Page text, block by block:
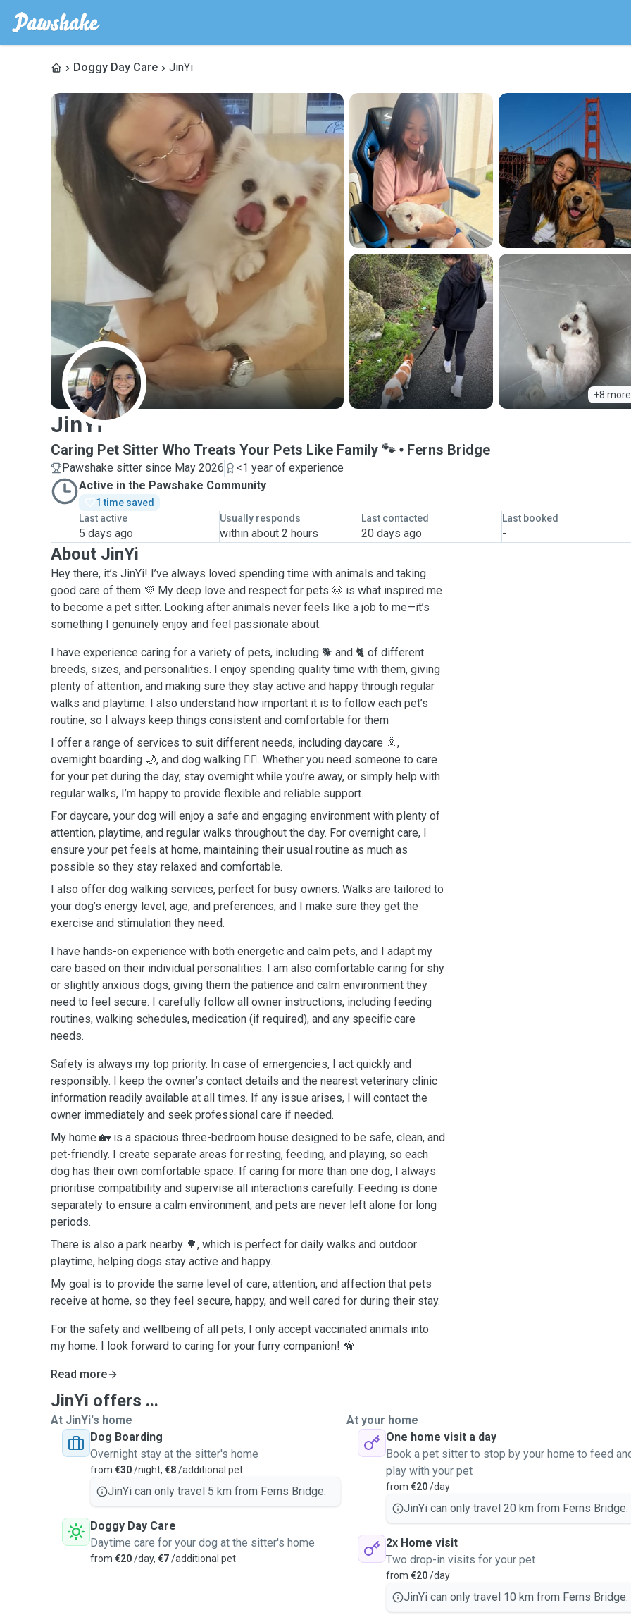
Doggy Day Care JinYi
+8 more
J
JinYi
Caring Pet Sitter Who Treats Your Pets Like Family 🐾 Ferns Bridge
Pawshake sitter since May 2026
<1 year of experience
Active in the Pawshake Community
1 time saved
Last active
5 days ago
Usually responds
within about 2 hours
Last contacted
20 days ago
Last booked
-
About JinYi
Hey there, it’s JinYi! I’ve always loved spending time with animals and taking
good care of them 💜 My deep love and respect for pets 🐶 is what inspired me
to become a pet sitter. Looking after animals never feels like a job to me—it’s
something I genuinely enjoy and feel passionate about.
I have experience caring for a variety of pets, including 🐕 and 🐈 of different
breeds, sizes, and personalities. I enjoy spending quality time with them, giving
plenty of attention, and making sure they stay active and happy through regular
walks and playtime. I also understand how important it is to follow each pet’s
routine, so I always keep things consistent and comfortable for them
I offer a range of services to suit different needs, including daycare 🌞,
overnight boarding 🌙, and dog walking 🐕‍🦺. Whether you need someone to care
for your pet during the day, stay overnight while you’re away, or simply help with
regular walks, I’m happy to provide flexible and reliable support.
For daycare, your dog will enjoy a safe and engaging environment with plenty of
attention, playtime, and regular walks throughout the day. For overnight care, I
ensure your pet feels at home, maintaining their usual routine as much as
possible so they stay relaxed and comfortable.
I also offer dog walking services, perfect for busy owners. Walks are tailored to
your dog’s energy level, age, and preferences, and I make sure they get the
exercise and stimulation they need.
I have hands-on experience with both energetic and calm pets, and I adapt my
care based on their individual personalities. I am also comfortable caring for shy
or slightly anxious dogs, giving them the patience and calm environment they
need to feel secure. I carefully follow all owner instructions, including feeding
routines, walking schedules, medication (if required), and any specific care
needs.
Safety is always my top priority. In case of emergencies, I act quickly and
responsibly. I keep the owner’s contact details and the nearest veterinary clinic
information readily available at all times. If any issue arises, I will contact the
owner immediately and seek professional care if needed.
My home 🏡 is a spacious three-bedroom house designed to be safe, clean, and
pet-friendly. I create separate areas for resting, feeding, and playing, so each
dog has their own comfortable space. If caring for more than one dog, I always
prioritise compatibility and supervise all interactions carefully. Feeding is done
separately to ensure a calm environment, and pets are never left alone for long
periods.
There is also a park nearby 🌳, which is perfect for daily walks and outdoor
playtime, helping dogs stay active and happy.
My goal is to provide the same level of care, attention, and affection that pets
receive at home, so they feel secure, happy, and well cared for during their stay.
For the safety and wellbeing of all pets, I only accept vaccinated animals into
my home. I look forward to caring for your furry companion! 🦮
Read more
JinYi offers ...
At JinYi's home
Dog Boarding
Overnight stay at the sitter's home
from €30/night, €8/additional pet
JinYi can only travel 5 km from Ferns Bridge.
Doggy Day Care
Daytime care for your dog at the sitter's home
from €20/day, €7/additional pet
At your home
One home visit a day
Book a pet sitter to stop by your home to feed
play with your pet
from €20/day
JinYi can only travel 20 km from Ferns Bridge.
2x Home visit
Two drop-in visits for your pet
from €20/day
JinYi can only travel 10 km from Ferns Bridge.